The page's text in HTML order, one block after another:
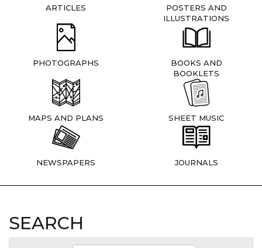
ARTICLES
POSTERS AND
ILLUSTRATIONS
PHOTOGRAPHS
BOOKS AND
BOOKLETS
MAPS AND PLANS SHEET MUSIC
NEWSPAPERS JOURNALS
SEARCH